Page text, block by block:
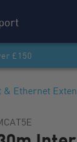
£150
Ethernet